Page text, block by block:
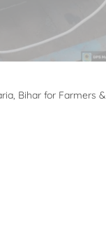
Bihar for Farmers &